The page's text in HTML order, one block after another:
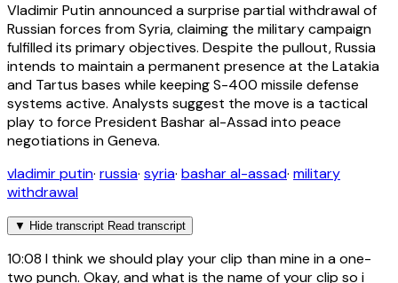
Vladimir Putin announced a surprise partial withdrawal of
Russian forces from Syria, claiming the military campaign
fulfilled its primary objectives. Despite the pullout, Russia
intends to maintain a permanent presence at the Latakia
and Tartus bases while keeping S-400 missile defense
systems active. Analysts suggest the move is a tactical
play to force President Bashar al-Assad into peace
negotiations in Geneva.
vladimir putin· russia· syria· bashar al-assad· military
withdrawal
▼ Hide transcript Read transcript
10:08 I think we should play your clip than mine in a one-
two punch. Okay, and what is the name of your clip so i